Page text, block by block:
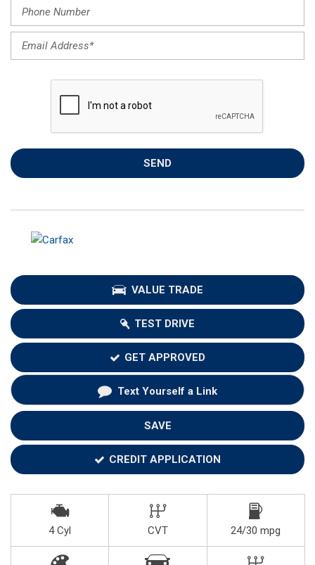
SEND
VALUE TRADE
TEST DRIVE
GET APPROVED
Text Yourself a Link
SAVE
CREDIT APPLICATION
4 Cyl CVT 24/30 mpg